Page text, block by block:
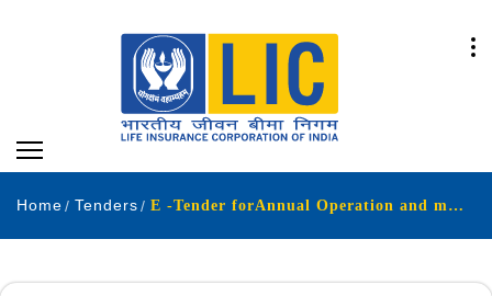
Home Tenders E -Tender forAnnual Operation and maintenance of Wet riser-Fire hydrant- Sprinkler -Fire Alarm & PA system installed at Jeevan Deep Building Exhibition Road Patna